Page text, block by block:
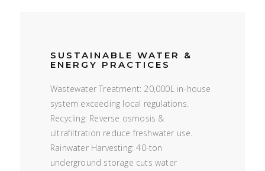
SUSTAINABLE WATER &
ENERGY PRACTICES
Wastewater Treatment: 20,000L in-house
system exceeding local regulations.
Recycling: Reverse osmosis &
ultrafiltration reduce freshwater use.
Rainwater Harvesting: 40-ton
underground storage cuts water